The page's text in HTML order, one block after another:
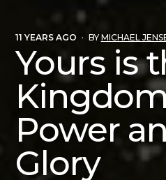
11 YEARS AGO · BYMICHAEL
Yours is
Power
Glory